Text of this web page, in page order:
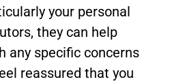
your personal
they can help
any specific concerns
reassured that you